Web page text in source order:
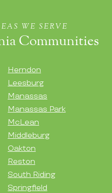
WE SERVE
Communities
Herndon
Leesburg
Manassas
Manassas Park
McLean
Middleburg
Oakton
Reston
South Riding
Springfield